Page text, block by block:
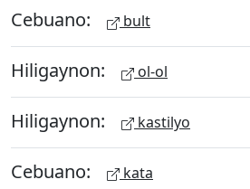
Cebuano: bult
Hiligaynon: ol-ol
Hiligaynon: kastilyo
Cebuano: kata